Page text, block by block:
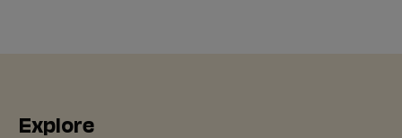
Explore